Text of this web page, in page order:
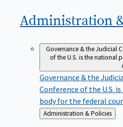
Administration
Governance & the Judicial
of the U.S. is the national
Governance & the
Conference of the U.S.
body for the federal
Back
to
Administration & Policies